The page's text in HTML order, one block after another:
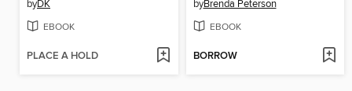
byDK
EBOOK
PLACE A HOLD
byBrenda Peterson
EBOOK
BORROW